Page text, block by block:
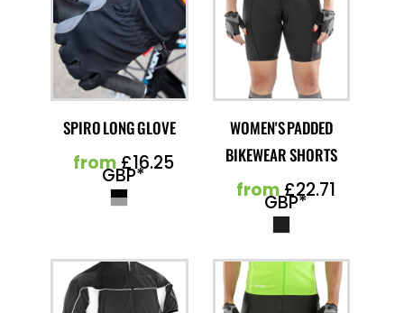
SPIRO LONG GLOVE
from£16.25
GBP*
WOMEN'S PADDED
BIKEWEAR SHORTS
from£22.71
GBP*